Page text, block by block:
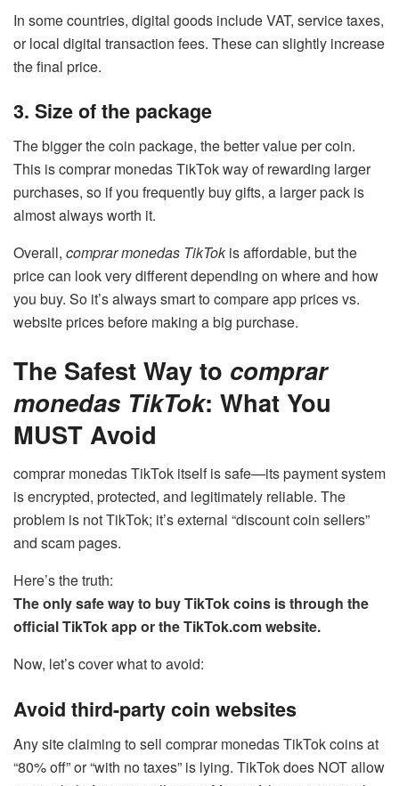
In some countries, digital goods include VAT, service taxes,
or local digital transaction fees. These can slightly increase
the final price.
3. Size of the package
The bigger the coin package, the better value per coin.
This is comprar monedas TikTok way of rewarding larger
purchases, so if you frequently buy gifts, a larger pack is
almost always worth it.
Overall, comprar monedas TikTokis affordable, but the
price can look very different depending on where and how
you buy. So it’s always smart to compare app prices vs.
website prices before making a big purchase.
The Safest Way to comprar
monedas TikTok: What You
MUST Avoid
comprar monedas TikTok itself is safe—its payment system
is encrypted, protected, and legitimately reliable. The
problem is not TikTok; it’s external “discount coin sellers”
and scam pages.
Here’s the truth:
The only safe way to buy TikTok coins is through the
official TikTok app or the TikTok.com website.
Now, let’s cover what to avoid:
Avoid third-party coin websites
Any site claiming to sell comprar monedas TikTok coins at
“80% off” or “with no taxes” is lying. TikTok does NOT allow